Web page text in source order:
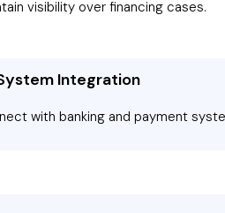
visibility over financing cases.
Integration
with banking and payment